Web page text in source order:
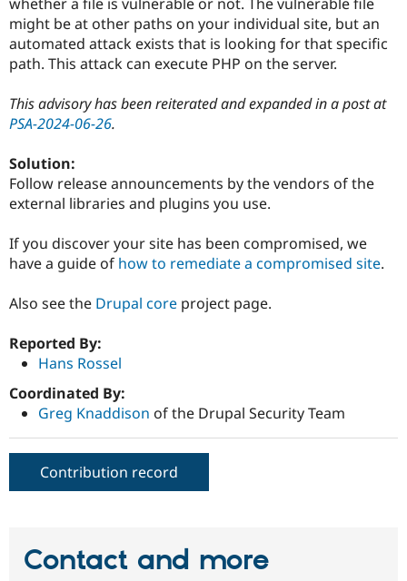
might be at other paths on your individual site, but an
automated attack exists that is looking for that specific
path. This attack can execute PHP on the server.
This advisory has been reiterated and expanded in a post at
PSA-2024-06-26.
Solution:
Follow release announcements by the vendors of the
external libraries and plugins you use.
If you discover your site has been compromised, we
have a guide of how to remediate a compromised site.
Also see the Drupal core project page.
Reported By:
Hans Rossel
Coordinated By:
Greg Knaddison of the Drupal Security Team
Contribution record
Contact and more